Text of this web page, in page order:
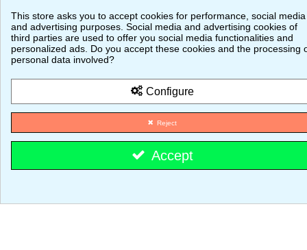
Orders
Credit slips
Addresses
Vouchers
Your cart is empty Proceed to checkout
This store asks you to accept cookies for performance, social media
and advertising purposes. Social media and advertising cookies of
third parties are used to offer you social media functionalities and
personalized ads. Do you accept these cookies and the processing
personal data involved?
Configure
Reject
Accept